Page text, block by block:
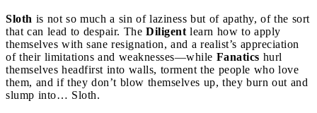
Sloth is not so much a sin of laziness but of apathy, of the sort
that can lead to despair. The Diligent learn how to apply
themselves with sane resignation, and a realist’s appreciation
of their limitations and weaknesses—while Fanatics hurl
themselves headfirst into walls, torment the people who love
them, and if they don’t blow themselves up, they burn out and
slump into… Sloth.